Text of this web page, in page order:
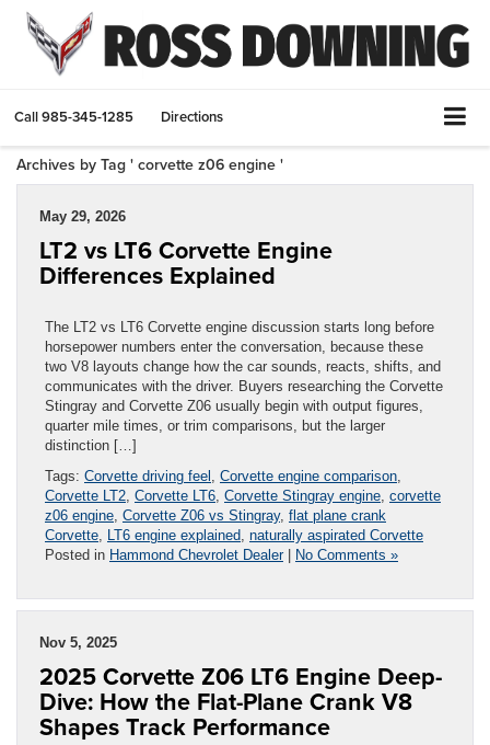
Call985-345-1285 Directions
Archives by Tag ' corvette z06 engine '
May 29, 2026
LT2 vs LT6 Corvette Engine
Differences Explained
The LT2 vs LT6 Corvette engine discussion starts long before
horsepower numbers enter the conversation, because these
two V8 layouts change how the car sounds, reacts, shifts, and
communicates with the driver. Buyers researching the Corvette
Stingray and Corvette Z06 usually begin with output figures,
quarter mile times, or trim comparisons, but the larger
distinction […]
Tags: Corvette driving feel Corvette engine comparison
Corvette LT2 Corvette LT6 Corvette Stingray engine corvette
z06 engine Corvette Z06 vs Stingray, flat plane crank
Corvette
LT6 engine explained naturally aspirated Corvette
Posted in Hammond Chevrolet Dealer| No Comments »
Nov 5, 2025
2025 Corvette Z06 LT6 Engine Deep-
Dive: How the Flat-Plane Crank V8
Shapes Track Performance